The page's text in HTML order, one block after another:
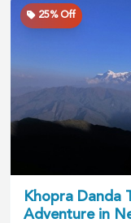
25% Off
Khopra Danda
Adventure in